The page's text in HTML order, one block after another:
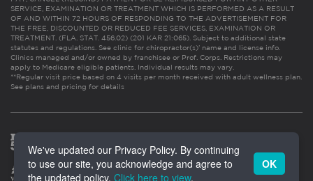
SERVICE, EXAMINATION OR TREATMENT WHICH IS PERFORMED AS A RESULT
OF AND WITHIN 72 HOURS OF RESPONDING TO THE ADVERTISEMENT FOR
THE FREE, DISCOUNTED OR REDUCED FEE SERVICES, EXAMINATION OR
TREATMENT. (FLA. STAT. 456.02) (201 KAR 21:065). Subject to additional state
statutes and regulations. See clinic for chiropractor(s)’ name and license info.
Clinics managed and/or owned by franchisee or Prof. Corps. Restrictions may
apply to Medicare eligible patients. Individual results may vary.
**Regular visit price based on 4 visits per month received with adult wellness plan.
See plans and pricing for details
We've updated our Privacy Policy. By continuing
to use our site, you acknowledge and agree to
the updated policy. Click here to view.
OK